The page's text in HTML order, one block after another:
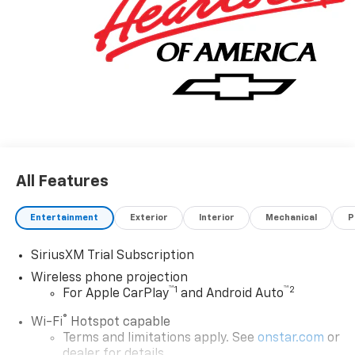
make every effort to prevent pricing errors, key
stroke and human errors do occur. Please contact
dealer for details. Price includes: $1000 - Chevrolet
Consumer Cash Program. Exp. 08/31/2026
All Features
Entertainment Exterior Interior Mechanical
SiriusXM Trial Subscription
Wireless phone projection
For Apple CarPlay™1 and Android Auto™2
Wi-Fi® Hotspot capable
Terms and limitations apply. See onstar.com or